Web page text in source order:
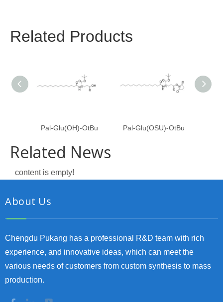
Related Products
Pal-Glu(OH)-OtBu Pal-Glu(OSU)-OtBu
Related News
content is empty!
About Us
Chengdu Pukang has a professional R&D team with rich
experience, and innovative ideas, which can meet the
various needs of customers from custom synthesis to mass
production.